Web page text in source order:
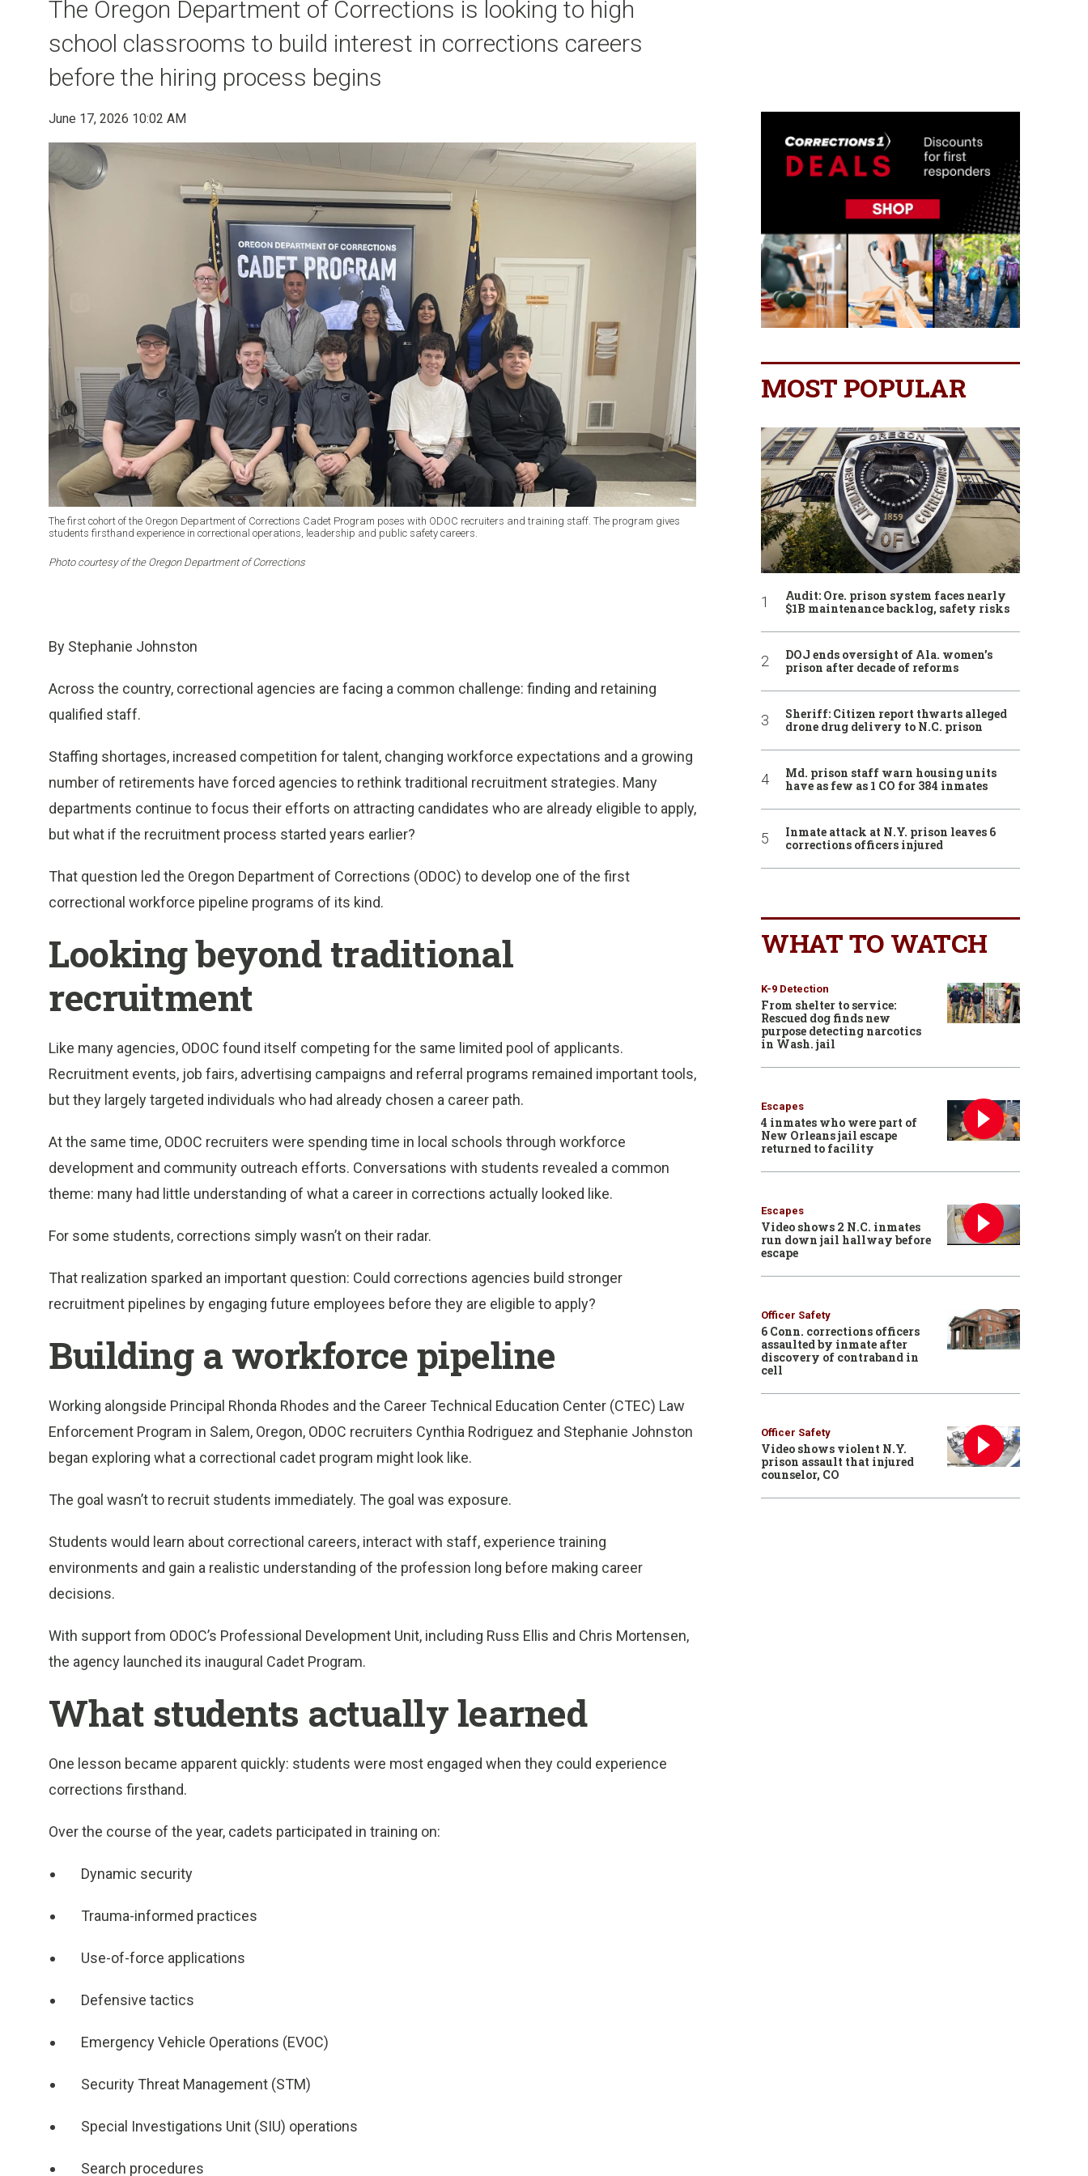
The Oregon Department of Corrections is looking to high
school classrooms to build interest in corrections careers
before the hiring process begins
June 17, 2026 10:02 AM
The first cohort of the Oregon Department of Corrections Cadet Program poses with ODOC recruiters and training staff. The program gives
students firsthand experience in correctional operations, leadership and public safety careers.
Photo courtesy of the Oregon Department of Corrections
By Stephanie Johnston
Across the country, correctional agencies are facing a common challenge: finding and retaining
qualified staff.
Staffing shortages, increased competition for talent, changing workforce expectations and a growing
number of retirements have forced agencies to rethink traditional recruitment strategies. Many
departments continue to focus their efforts on attracting candidates who are already eligible to apply,
but what if the recruitment process started years earlier?
That question led the Oregon Department of Corrections (ODOC) to develop one of the first
correctional workforce pipeline programs of its kind.
Looking beyond traditional
recruitment
Like many agencies, ODOC found itself competing for the same limited pool of applicants.
Recruitment events, job fairs, advertising campaigns and referral programs remained important tools,
but they largely targeted individuals who had already chosen a career path.
At the same time, ODOC recruiters were spending time in local schools through workforce
development and community outreach efforts. Conversations with students revealed a common
theme: many had little understanding of what a career in corrections actually looked like.
For some students, corrections simply wasn’t on their radar.
That realization sparked an important question: Could corrections agencies build stronger
recruitment pipelines by engaging future employees before they are eligible to apply?
Building a workforce pipeline
Working alongside Principal Rhonda Rhodes and the Career Technical Education Center (CTEC) Law
Enforcement Program in Salem, Oregon, ODOC recruiters Cynthia Rodriguez and Stephanie Johnston
began exploring what a correctional cadet program might look like.
The goal wasn’t to recruit students immediately. The goal was exposure.
Students would learn about correctional careers, interact with staff, experience training
environments and gain a realistic understanding of the profession long before making career
decisions.
With support from ODOC’s Professional Development Unit, including Russ Ellis and Chris Mortensen,
the agency launched its inaugural Cadet Program.
What students actually learned
One lesson became apparent quickly: students were most engaged when they could experience
corrections firsthand.
Over the course of the year, cadets participated in training on:
Dynamic security
Trauma-informed practices
Use-of-force applications
Defensive tactics
Emergency Vehicle Operations (EVOC)
Security Threat Management (STM)
Special Investigations Unit (SIU) operations
Search procedures
MOST POPULAR
Audit: Ore. prison system faces nearly
$1B maintenance backlog, safety risks
DOJ ends oversight of Ala. women’s
prison after decade of reforms
Sheriff: Citizen report thwarts alleged
drone drug delivery to N.C. prison
Md. prison staff warn housing units
have as few as 1 CO for 384 inmates
Inmate attack at N.Y. prison leaves 6
corrections officers injured
WHAT TO WATCH
K-9 Detection
From shelter to service:
Rescued dog finds new
purpose detecting narcotics
in Wash. jail
Escapes
4 inmates who were part of
New Orleans jail escape
returned to facility
Escapes
Video shows 2 N.C. inmates
run down jail hallway before
escape
Officer Safety
6 Conn. corrections officers
assaulted by inmate after
discovery of contraband in
cell
Officer Safety
Video shows violent N.Y.
prison assault that injured
counselor, CO